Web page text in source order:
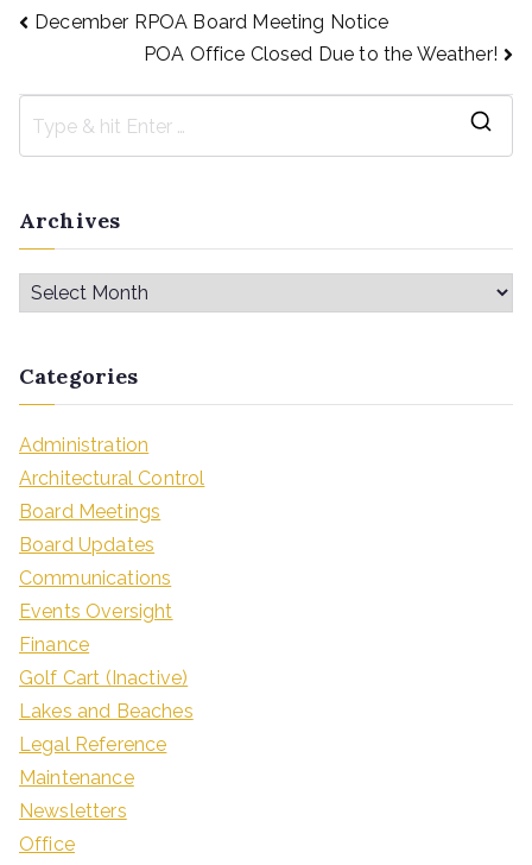
December RPOA Board Meeting Notice
POA Office Closed Due to the Weather!
Archives
Categories
Administration
Architectural Control
Board Meetings
Board Updates
Communications
Events Oversight
Finance
Golf Cart (Inactive)
Lakes and Beaches
Legal Reference
Maintenance
Newsletters
Office